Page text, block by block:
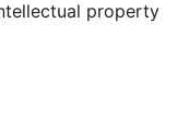
property